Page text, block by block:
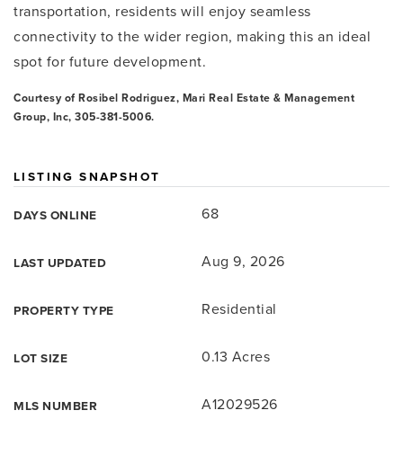
transportation, residents will enjoy seamless
connectivity to the wider region, making this an ideal
spot for future development.
Courtesy of Rosibel Rodriguez, Mari Real Estate & Management
Group, Inc, 305-381-5006.
LISTING SNAPSHOT
DAYS ONLINE 68
LAST UPDATED Aug 9, 2026
PROPERTY TYPE Residential
LOT SIZE 0.13 Acres
MLS NUMBER A12029526